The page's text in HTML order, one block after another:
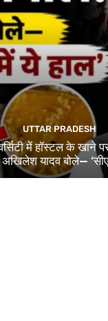
UTTAR PRADESH
में हॉस्टल के खाने
यादव बोले—